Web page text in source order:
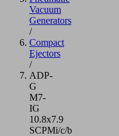
Vacuum
Generators
/
Compact
Ejectors
/
ADP-
G
M7-
IG
10.8x7.9
SCPMi/c/b